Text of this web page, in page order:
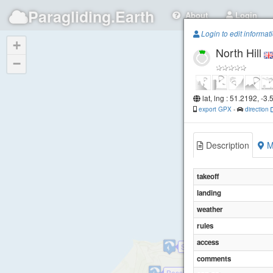
Paragliding.Earth About Login
Selworthy Sands
+
−
Login to edit
North Hill
lat, lng : 51.2192, -
export GPX - direction
Description
takeoff
landing
weather
rules
access
comments